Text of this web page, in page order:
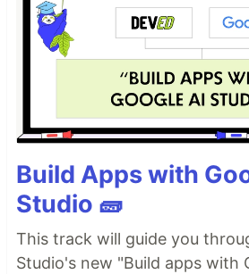
Build Apps with
Studio 🧱
This track will guide you
Studio's new "Build apps with